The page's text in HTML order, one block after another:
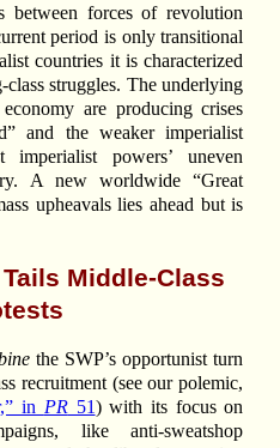
between forces of revolution
period is only transitional
countries it is characterized
struggles. The underlying
are producing crises
and the weaker imperialist
powers’ uneven
A new worldwide “Great
upheavals lies ahead but is
Middle-Class
the SWP’s opportunist turn
recruitment (see our polemic,
in PR51) with its focus on
like anti-sweatshop